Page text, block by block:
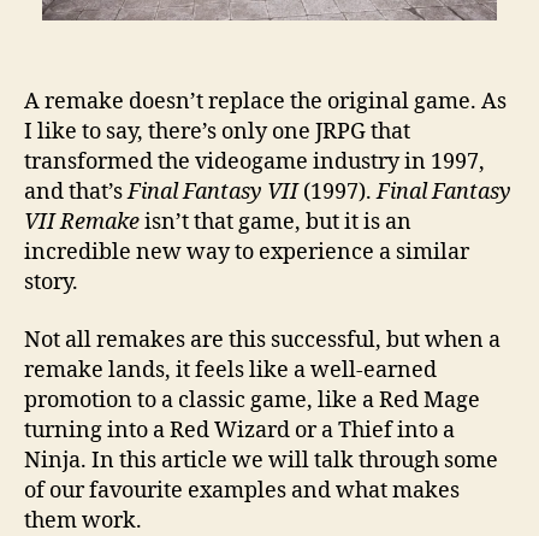
A remake doesn’t replace the original game. As
I like to say, there’s only one JRPG that
transformed the videogame industry in 1997,
and that’sFinal Fantasy VII(1997).Final Fantasy
VII Remakeisn’t that game, but it is an
incredible new way to experience a similar
story.
Not all remakes are this successful, but when a
remake lands, it feels like a well-earned
promotion to a classic game, like a Red Mage
turning into a Red Wizard or a Thief into a
Ninja. In this article we will talk through some
of our favourite examples and what makes
them work.